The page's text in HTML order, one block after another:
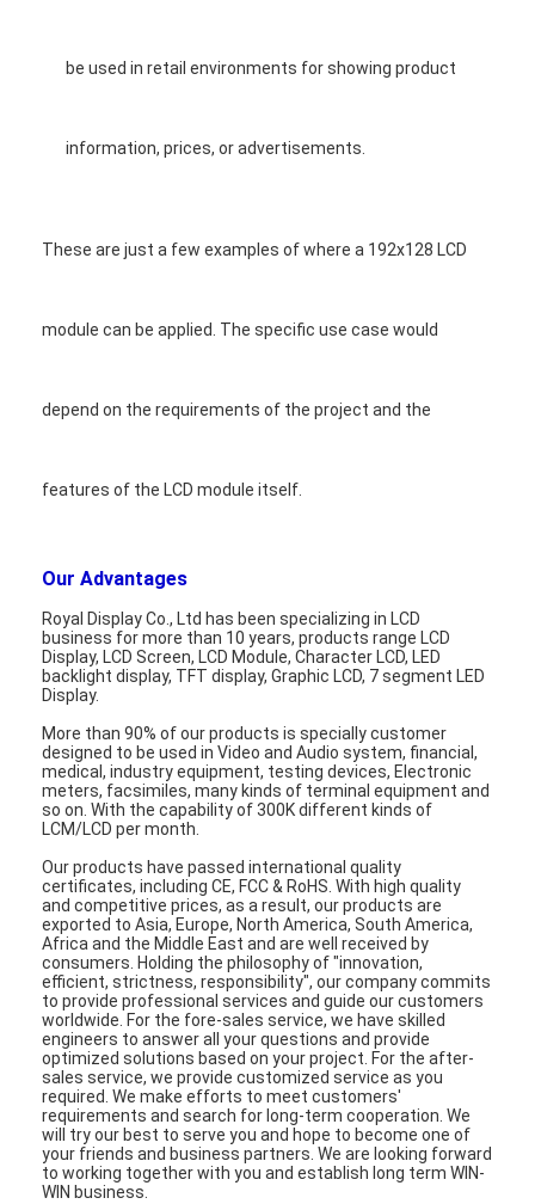
be used in retail environments for showing product
information, prices, or advertisements.
These are just a few examples of where a 192x128 LCD
module can be applied. The specific use case would
depend on the requirements of the project and the
features of the LCD module itself.
Our Advantages
Royal Display Co., Ltd has been specializing in LCD
business for more than 10 years, products range LCD
Display, LCD Screen, LCD Module, Character LCD, LED
backlight display, TFT display, Graphic LCD, 7 segment LED
Display.
More than 90% of our products is specially customer
designed to be used in Video and Audio system, financial,
medical, industry equipment, testing devices, Electronic
meters, facsimiles, many kinds of terminal equipment and
so on. With the capability of 300K different kinds of
LCM/LCD per month.
Our products have passed international quality
certificates, including CE, FCC & RoHS. With high quality
and competitive prices, as a result, our products are
exported to Asia, Europe, North America, South America,
Africa and the Middle East and are well received by
consumers. Holding the philosophy of "innovation,
efficient, strictness, responsibility", our company commits
to provide professional services and guide our customers
worldwide. For the fore-sales service, we have skilled
engineers to answer all your questions and provide
optimized solutions based on your project. For the after-
sales service, we provide customized service as you
required. We make efforts to meet customers'
requirements and search for long-term cooperation. We
will try our best to serve you and hope to become one of
your friends and business partners. We are looking forward
to working together with you and establish long term WIN-
WIN business.